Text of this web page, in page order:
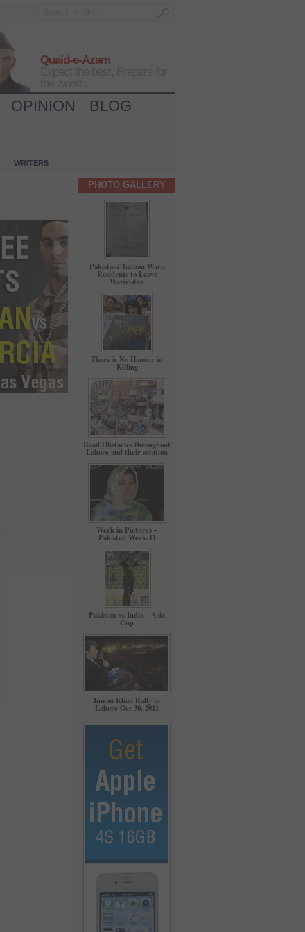
Quaid-e-Azam
OPINION
BLOG
WRITERS
PHOTO GALLERY
Pakistani Taliban Warn
Residents to Leave
Waziristan
There is No Honour in
Killing
Road Obstacles throughout
Lahore and their solution
Week in Pictures –
Pakistan Week-11
Pakistan vs India – Asia
Cup
Imran Khan Rally in
Lahore Oct 30, 2011